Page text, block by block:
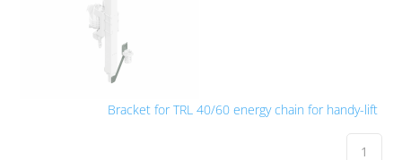
Bracket for TRL 40/60 energy chain for handy-lift